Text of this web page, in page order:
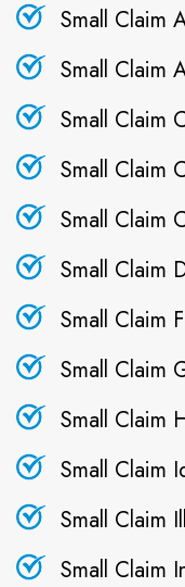
Small Claim
Small Claim
Small Claim
Small Claim
Small Claim
Small Claim
Small Claim
Small Claim
Small Claim
Small Claim
Small Claim
Small Claim